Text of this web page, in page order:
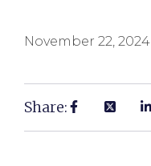
November 22, 2024
Share: